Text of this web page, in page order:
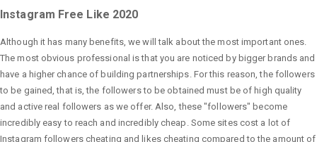
Instagram Free Like 2020
Although it has many benefits, we will talk about the most important ones.
The most obvious professional is that you are noticed by bigger brands and
have a higher chance of building partnerships. For this reason, the followers
to be gained, that is, the followers to be obtained must be of high quality
and active real followers as we offer. Also, these "followers" become
incredibly easy to reach and incredibly cheap. Some sites cost a lot of
Instagram followers cheating and likes cheating compared to the amount of